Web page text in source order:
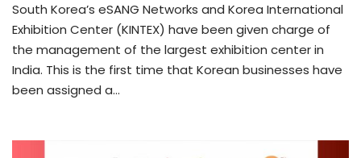
South Korea’s eSANG Networks and Korea International
Exhibition Center (KINTEX) have been given charge of
the management of the largest exhibition center in
India. This is the first time that Korean businesses have
been assigned a…